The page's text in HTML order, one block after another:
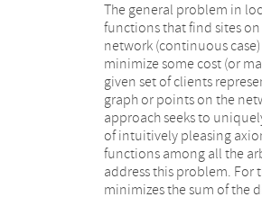
The general problem in
functions that find sites on
network (continuous case)
minimize some cost (or
given set of clients
graph or points on the
approach seeks to
of intuitively pleasing
functions among all the
address this problem.
minimizes the sum of the
locations, three
anonymity, betweenness,
tree networks (continuous
and on cube-free median
shown by McMorris et.al.. In
of arbitrary median graphs, a
to characterize the
show that, at least for
instance of arbitrary median